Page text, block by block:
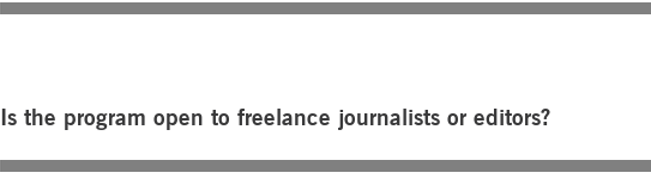
Is the program open to freelance journalists or editors?